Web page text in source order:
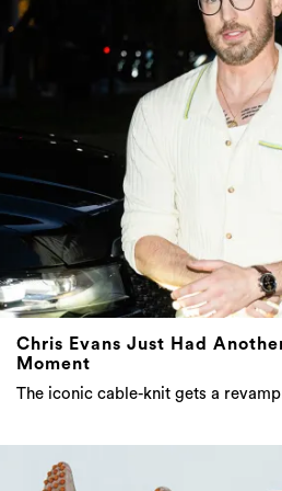
Chris Evans Just Had
Moment
The iconic cable-knit gets a revamp